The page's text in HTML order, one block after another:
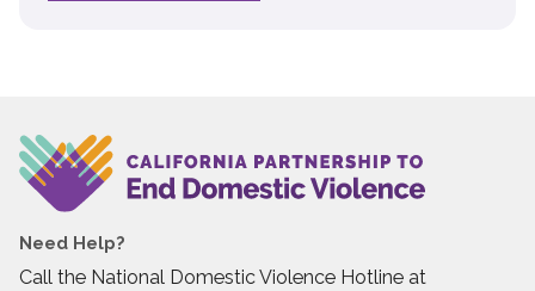
Need Help?
Call the National Domestic Violence Hotline at